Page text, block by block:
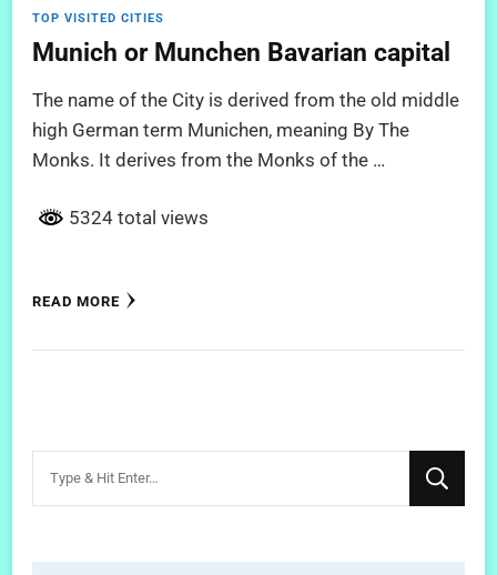
TOP VISITED CITIES
Munich or Munchen Bavarian capital
The name of the City is derived from the old middle
high German term Munichen, meaning By The
Monks. It derives from the Monks of the …
5324 total views
READ MORE